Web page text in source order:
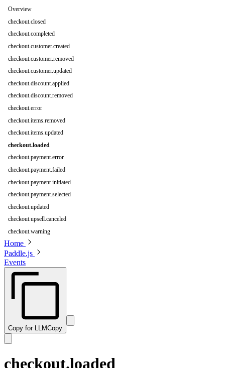
Overview
checkout.closed
checkout.completed
checkout.customer.created
checkout.customer.removed
checkout.customer.updated
checkout.discount.applied
checkout.discount.removed
checkout.error
checkout.items.removed
checkout.items.updated
checkout.loaded
checkout.payment.error
checkout.payment.failed
checkout.payment.initiated
checkout.payment.selected
checkout.updated
checkout.upsell.canceled
checkout.warning
Home
Paddle.js
Events
Copy for LLMCopy
checkout.loaded